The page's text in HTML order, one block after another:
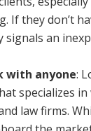
If they don’t
signals an
with anyone:
specializes
law firms.